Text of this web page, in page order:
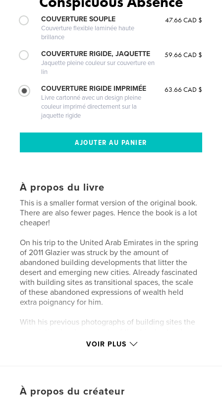
COUVERTURE SOUPLE
Couverture flexible laminée haute
brillance
47.66 CAD $
COUVERTURE RIGIDE, JAQUETTE
Jaquette pleine couleur sur couverture en
lin
59.66 CAD $
COUVERTURE RIGIDE IMPRIMÉE
Livre cartonné avec un design pleine
couleur imprimé directement sur la
jaquette rigide
63.66 CAD $
À propos du livre
This is a smaller format version of the original book.
There are also fewer pages. Hence the book is a lot
cheaper!
On his trip to the United Arab Emirates in the spring
of 2011 Glazier was struck by the amount of
abandoned building developments that litter the
desert and emerging new cities. Already fascinated
with building sites as transitional spaces, the scale
of these abandoned expressions of wealth held
extra poignancy for him.
With his previous photographs of building sites the
the curtain is about to rise, where there is a sense of
what it is.
VOIR PLUS
À propos du créateur